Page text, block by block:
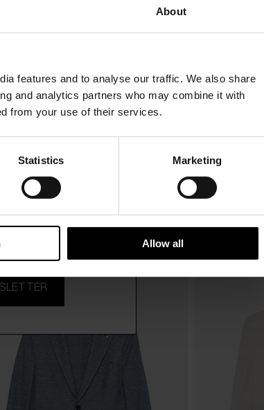
About
features and to analyse our traffic. We also share
and analytics partners who may combine it with
from your use of their services.
Statistics Marketing
Allow all
Bianchi $ 1,028.00 Luigi Bianchi